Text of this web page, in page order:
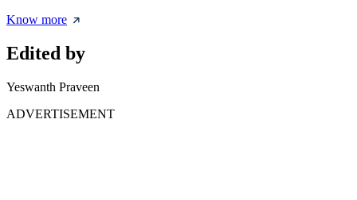
Know more
Edited by
Yeswanth Praveen
ADVERTISEMENT